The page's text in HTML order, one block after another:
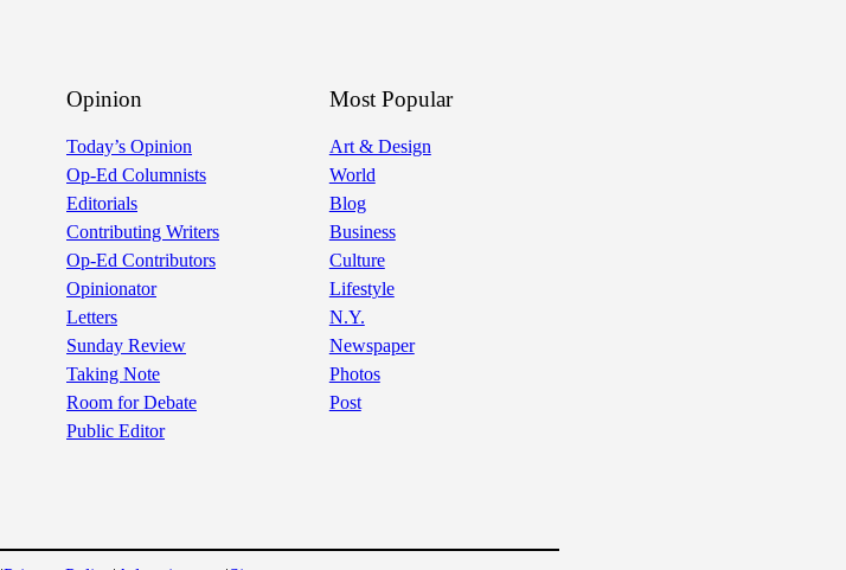
Opinion
Today’s Opinion
Op-Ed Columnists
Editorials
Contributing Writers
Op-Ed Contributors
Opinionator
Letters
Sunday Review
Taking Note
Room for Debate
Public Editor
Most Popular
Art & Design
World
Blog
Business
Culture
Lifestyle
N.Y.
Newspaper
Photos
Post